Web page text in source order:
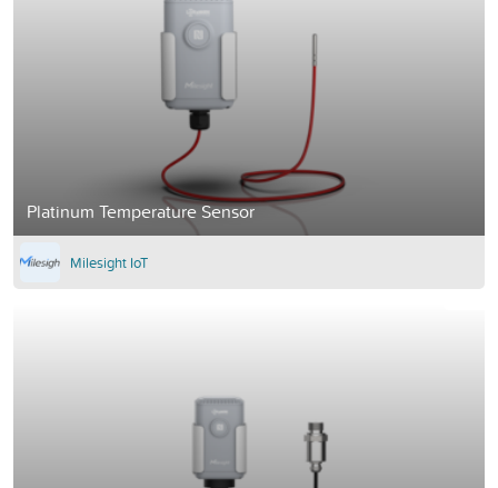
Platinum Temperature Sensor
Milesight IoT